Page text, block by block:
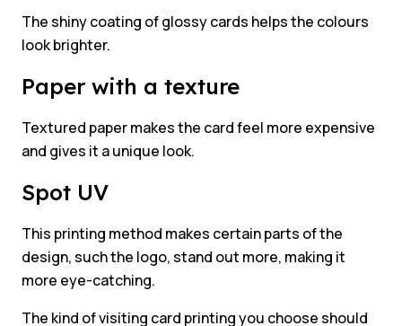
The shiny coating of glossy cards helps the colours
look brighter.
Paper with a texture
Textured paper makes the card feel more expensive
and gives it a unique look.
Spot UV
This printing method makes certain parts of the
design, such the logo, stand out more, making it
more eye-catching.
The kind of visiting card printing you choose should